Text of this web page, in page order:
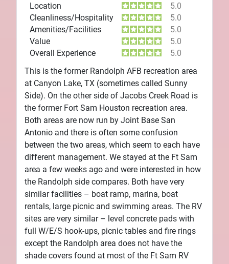
Location
5.0
Cleanliness/Hospitality
5.0
Amenities/Facilities
5.0
Value
5.0
Overall Experience
5.0
This is the former Randolph AFB recreation area
at Canyon Lake, TX (sometimes called Sunny
Side). On the other side of Jacobs Creek Road is
the former Fort Sam Houston recreation area.
Both areas are now run by Joint Base San
Antonio and there is often some confusion
between the two areas, which seem to each have
different management. We stayed at the Ft Sam
area a few weeks ago and were interested in how
the Randolph side compares. Both have very
similar facilities – boat ramp, marina, boat
rentals, large picnic and swimming areas. The RV
sites are very similar – level concrete pads with
full W/E/S hook-ups, picnic tables and fire rings
except the Randolph area does not have the
shade covers found at most of the Ft Sam RV